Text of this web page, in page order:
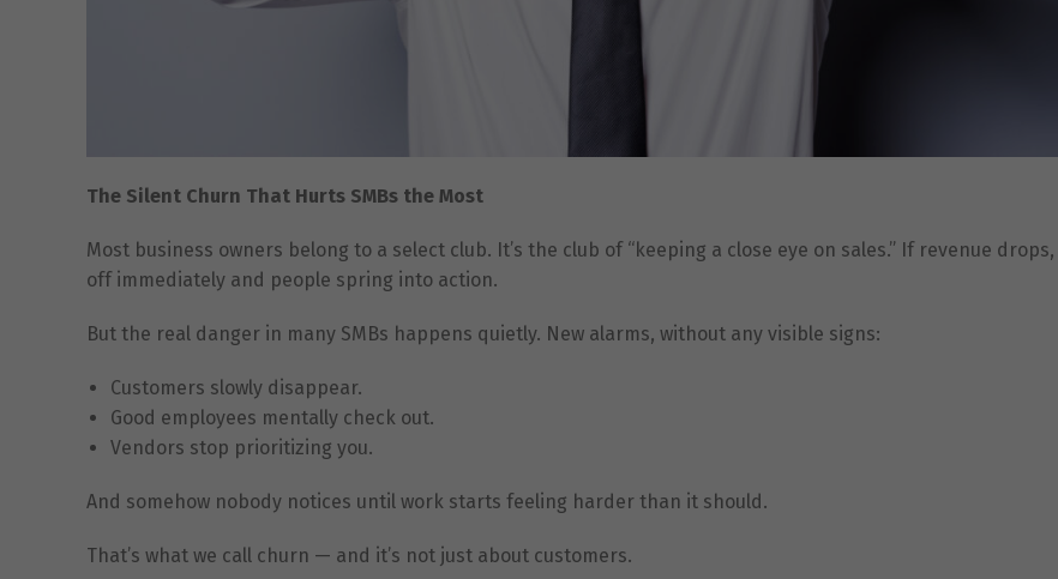
The Silent Churn That Hurts SMBs the Most
Most business owners belong to a select club. It’s the club of “keeping a close eye on sales.” If revenue
off immediately and people spring into action.
But the real danger in many SMBs happens quietly. New alarms, without any visible signs:
Customers slowly disappear.
Good employees mentally check out.
Vendors stop prioritizing you.
And somehow nobody notices until work starts feeling harder than it should.
That’s what we call churn — and it’s not just about customers.